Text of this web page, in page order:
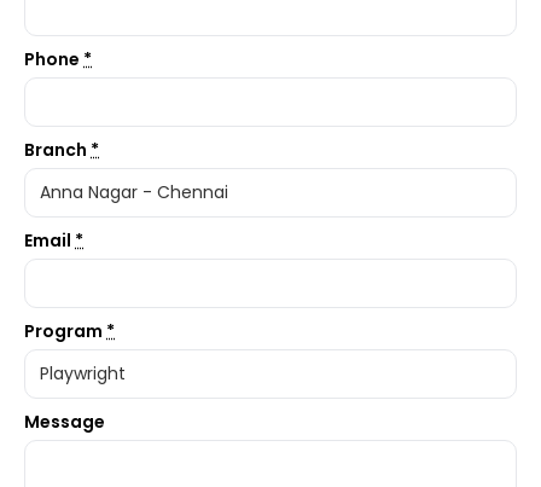
Phone *
Branch *
Email *
Program *
Message